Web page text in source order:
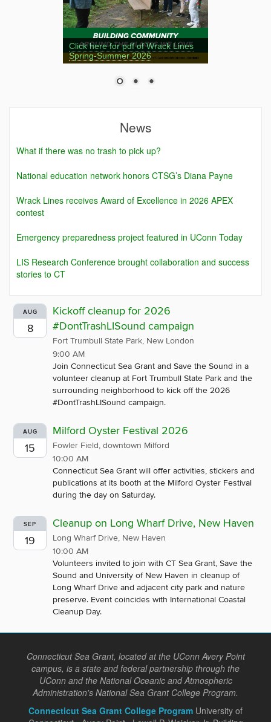
Click here for pdf of Wrack Lines
Spring-Summer 2026
News
What if there was no trash to pick up?
National education network honors CTSG’s Diana Payne
Wrack Lines receives Award of Excellence in 2026 APEX
contest
Emergency preparedness project featured in UConn Today
LIS Research Conference brought collaboration and success
stories to CT
AUG
8
Kickoff cleanup for 2026
#DontTrashLISound campaign
Fort Trumbull State Park, New London
9:00 AM
Join Connecticut Sea Grant and Save the Sound in a
volunteer cleanup at Fort Trumbull State Park and the
surrounding neighborhood to kick off the 2026
#DontTrashLISound campaign.
AUG
15
Milford Oyster Festival 2026
Fowler Field, downtown Milford
10:00 AM
Connecticut Sea Grant will offer activities, stickers and
publications at its booth at the Milford Oyster Festival
during the day on Saturday.
SEP
19
Cleanup on Long Wharf Drive, New Haven
Long Wharf Drive, New Haven
10:00 AM
Volunteers invited to join with CT Sea Grant, Save the
Sound and University of New Haven in cleanup of
Long Wharf Drive and adjacent city park and nature
preserve. Event coincides with International Coastal
Cleanup Day.
Connecticut Sea Grant, located at the UConn Avery Point
campus, is a state and federal partnership through the
UConn and the National Oceanic and Atmospheric
Administration's National Sea Grant College Program.
Connecticut Sea Grant College Program University of